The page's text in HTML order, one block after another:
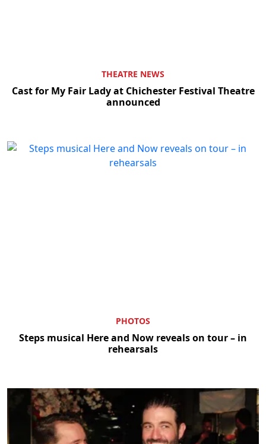
THEATRE NEWS
Cast for My Fair Lady at Chichester Festival Theatre
announced
PHOTOS
Steps musical Here and Now reveals on tour – in
rehearsals